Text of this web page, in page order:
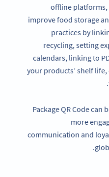
offline platforms,
improve food storage
practices by
recycling, setting
calendars, linking to
your products’ shelf
Package QR Code can
more
communication and